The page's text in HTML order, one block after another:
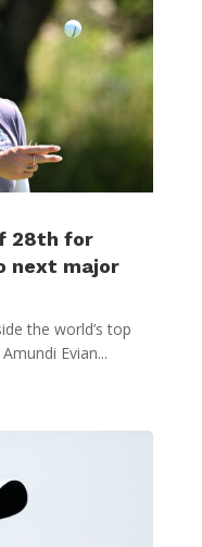
28th for
next major
the world’s top
Evian...